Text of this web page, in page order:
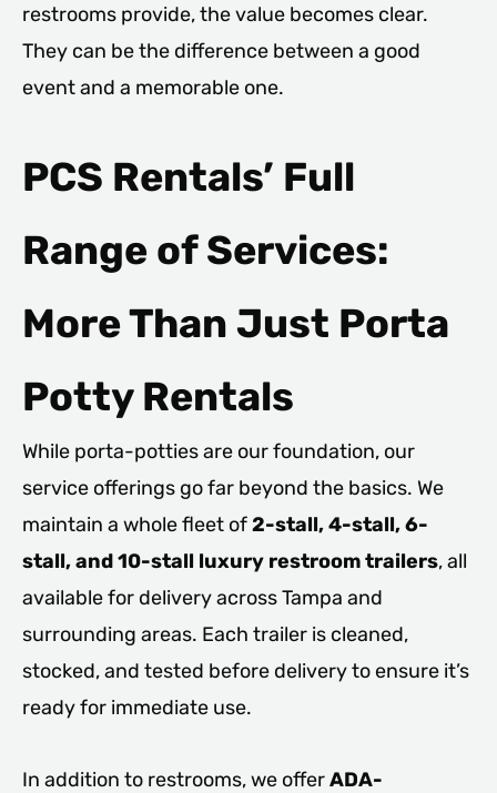
restrooms provide, the value becomes clear.
They can be the difference between a good
event and a memorable one.
PCS Rentals’ Full
Range of Services:
More Than Just Porta
Potty Rentals
While porta-potties are our foundation, our
service offerings go far beyond the basics. We
maintain a whole fleet of2-stall, 4-stall, 6-
stall, and 10-stall luxury restroom trailers, all
available for delivery across Tampa and
surrounding areas. Each trailer is cleaned,
stocked, and tested before delivery to ensure it’s
ready for immediate use.
In addition to restrooms, we offerADA-